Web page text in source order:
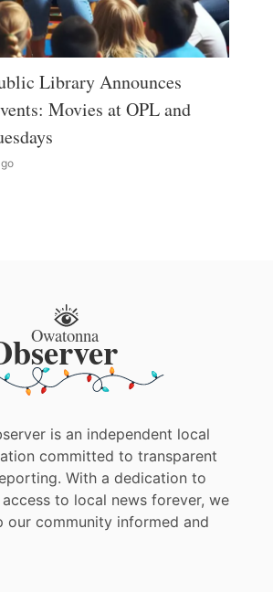
Library Announces
Movies at OPL and
is an independent local
committed to transparent
With a dedication to
to local news forever, we
our community informed and